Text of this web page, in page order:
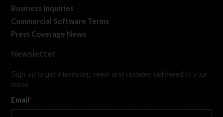
Business Inquiries
Commercial Software Terms
Press Coverage News
Newsletter
Sign up to get interesting news and updates delivered to your
inbox.
Email*